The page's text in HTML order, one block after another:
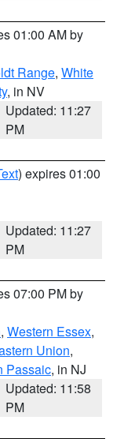
01:00 AM by
Range, White
, in NV
Updated: 11:27
PM
) expires 01:00
Updated: 11:27
PM
07:00 PM by
, Western Essex,
Union,
Passaic, in NJ
Updated: 11:58
PM